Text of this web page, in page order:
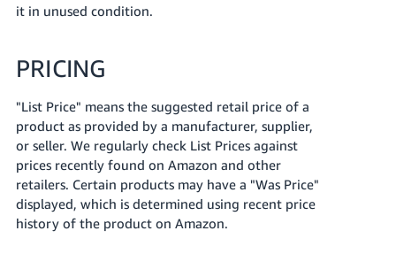
it in unused condition.
PRICING
"List Price" means the suggested retail price of a
product as provided by a manufacturer, supplier,
or seller. We regularly check List Prices against
prices recently found on Amazon and other
retailers. Certain products may have a "Was Price"
displayed, which is determined using recent price
history of the product on Amazon.